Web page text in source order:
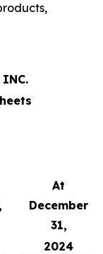
INC.
At
December
31,
2024